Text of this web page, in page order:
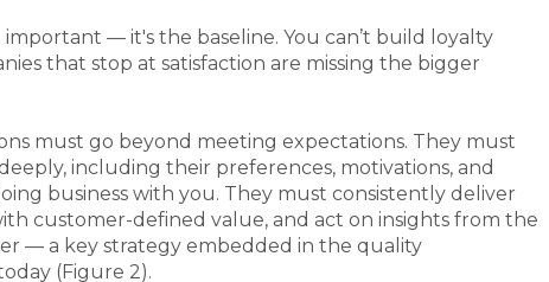
important — it's the baseline. You can’t build loyalty
that stop at satisfaction are missing the bigger
must go beyond meeting expectations. They must
including their preferences, motivations, and
business with you. They must consistently deliver
customer-defined value, and act on insights from the
— a key strategy embedded in the quality
(Figure 2).